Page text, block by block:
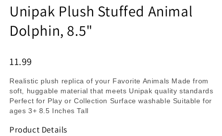
Unipak Plush Stuffed Animal
Dolphin, 8.5"
11.99
Realistic plush replica of your Favorite Animals Made from
soft, huggable material that meets Unipak quality standards
Perfect for Play or Collection Surface washable Suitable for
ages 3+ 8.5 Inches Tall
Product Details